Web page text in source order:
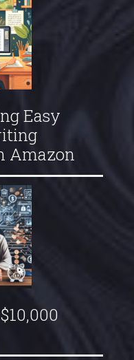
Easy
Amazon